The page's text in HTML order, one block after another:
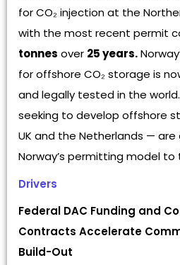
for CO₂ injection at the
with the most recent permit
tonnes over 25 years.
for offshore CO₂ storage is
and legally tested in the
seeking to develop offshore
UK and the Netherlands —
Norway’s permitting model to
Drivers
Federal DAC Funding and
Contracts Accelerate
Build-Out